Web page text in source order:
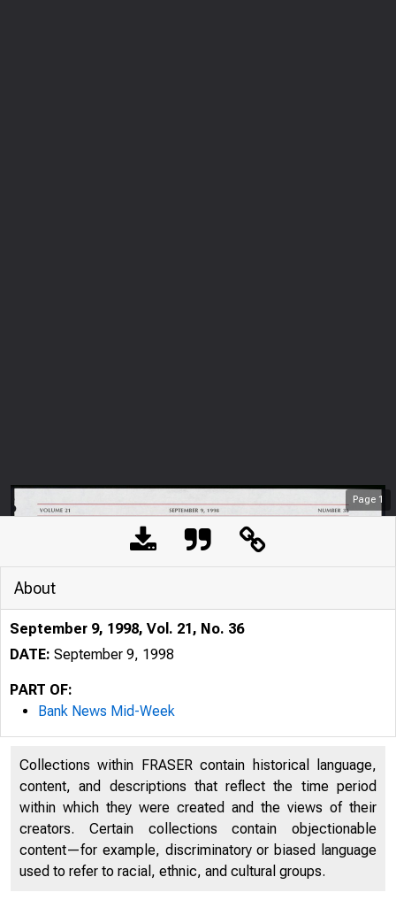
Page 1
V O LU M E 21
About
September 9, 1998, Vol. 21, No. 36
DATE: September 9, 1998
PART OF:
Bank News Mid-Week
Collections within FRASER contain historical language,
content, and descriptions that reflect the time period
within which they were created and the views of their
creators. Certain collections contain objectionable
content—for example, discriminatory or biased language
used to refer to racial, ethnic, and cultural groups.